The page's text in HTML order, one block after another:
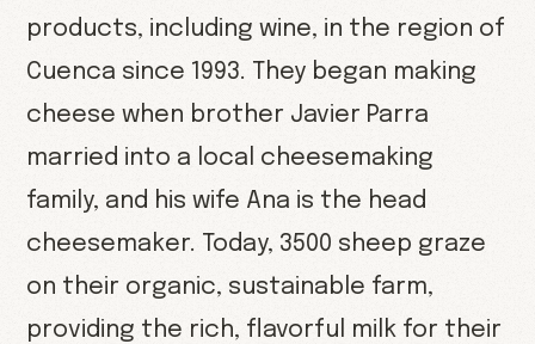
products, including wine, in the region of
Cuenca since 1993. They began making
cheese when brother Javier Parra
married into a local cheesemaking
family, and his wife Ana is the head
cheesemaker. Today, 3500 sheep graze
on their organic, sustainable farm,
providing the rich, flavorful milk for their